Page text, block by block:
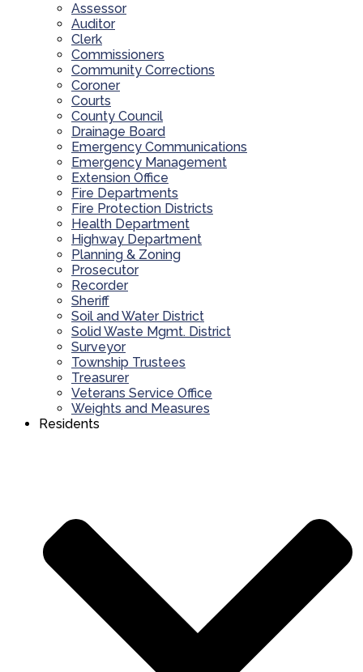
Assessor
Auditor
Clerk
Commissioners
Community Corrections
Coroner
Courts
County Council
Drainage Board
Emergency Communications
Emergency Management
Extension Office
Fire Departments
Fire Protection Districts
Health Department
Highway Department
Planning & Zoning
Prosecutor
Recorder
Sheriff
Soil and Water District
Solid Waste Mgmt. District
Surveyor
Township Trustees
Treasurer
Veterans Service Office
Weights and Measures
Residents